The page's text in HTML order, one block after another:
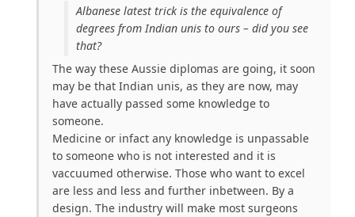
Albanese latest trick is the equivalence of
degrees from Indian unis to ours – did you see
that?
The way these Aussie diplomas are going, it soon
may be that Indian unis, as they are now, may
have actually passed some knowledge to
someone.
Medicine or infact any knowledge is unpassable
to someone who is not interested and it is
vaccuumed otherwise. Those who want to excel
are less and less and further inbetween. By a
design. The industry will make most surgeons